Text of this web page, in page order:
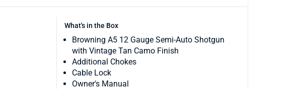
What's in the Box
Browning A5 12 Gauge Semi-Auto Shotgun
with Vintage Tan Camo Finish
Additional Chokes
Cable Lock
Owner's Manual